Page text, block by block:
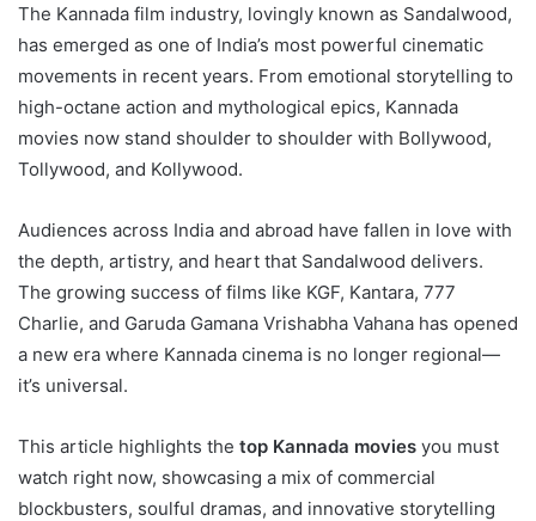
The Kannada film industry, lovingly known as Sandalwood,
has emerged as one of India’s most powerful cinematic
movements in recent years. From emotional storytelling to
high-octane action and mythological epics, Kannada
movies now stand shoulder to shoulder with Bollywood,
Tollywood, and Kollywood.
Audiences across India and abroad have fallen in love with
the depth, artistry, and heart that Sandalwood delivers.
The growing success of films like KGF, Kantara, 777
Charlie, and Garuda Gamana Vrishabha Vahana has opened
a new era where Kannada cinema is no longer regional—
it’s universal.
This article highlights the top Kannada movies you must
watch right now, showcasing a mix of commercial
blockbusters, soulful dramas, and innovative storytelling